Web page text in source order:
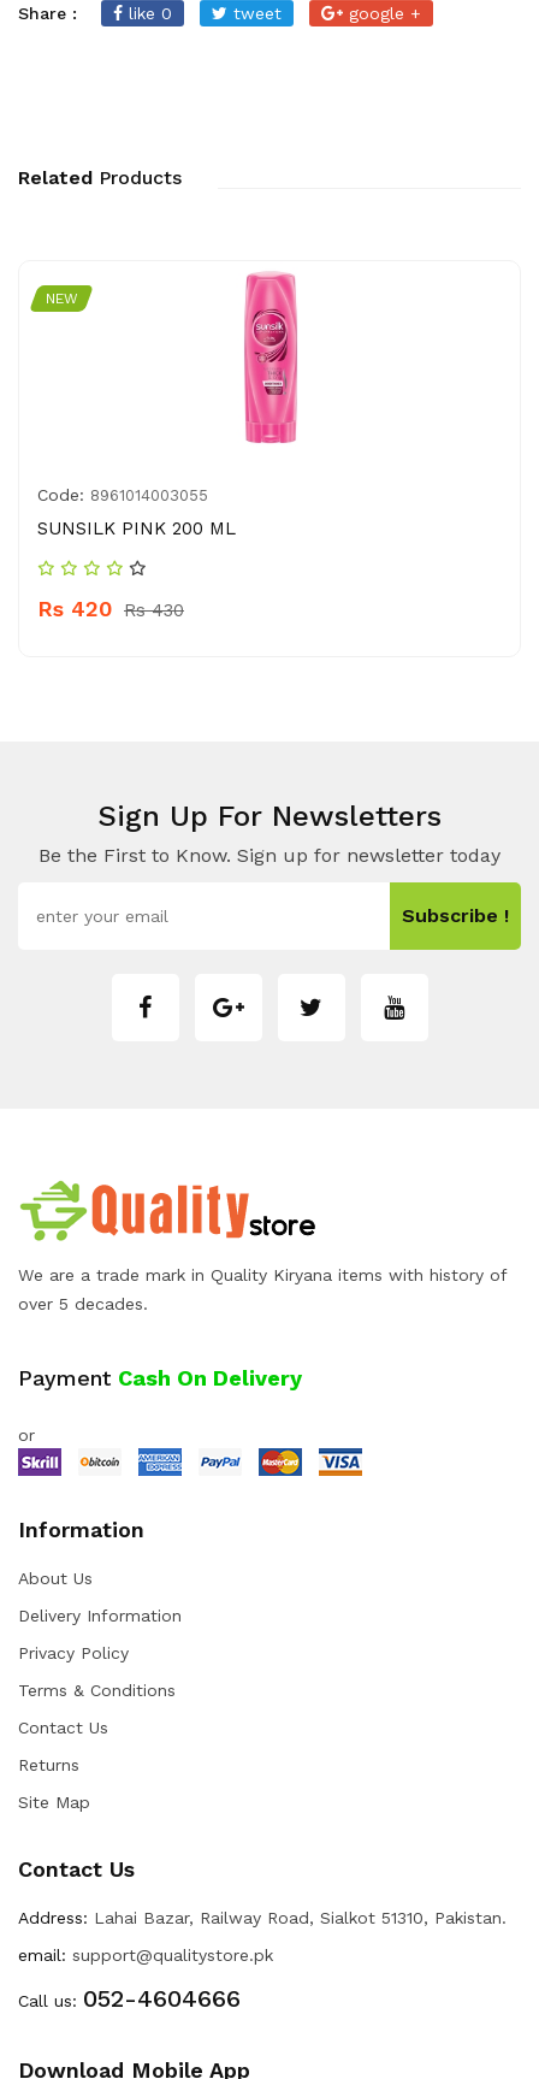
Share : like 0 tweet google +
Related Products
NEW
Code: 8961014003055
SUNSILK PINK 200 ML
Rs 420 Rs 430
Sign Up For Newsletters
Be the First to Know. Sign up for newsletter today
Subscribe !
We are a trade mark in Quality Kiryana items with history of
over 5 decades.
Payment Cash On Delivery
or
Information
About Us
Delivery Information
Privacy Policy
Terms & Conditions
Contact Us
Returns
Site Map
Contact Us
Address: Lahai Bazar, Railway Road, Sialkot 51310, Pakistan.
email: support@qualitystore.pk
Call us: 052-4604666
Download Mobile App